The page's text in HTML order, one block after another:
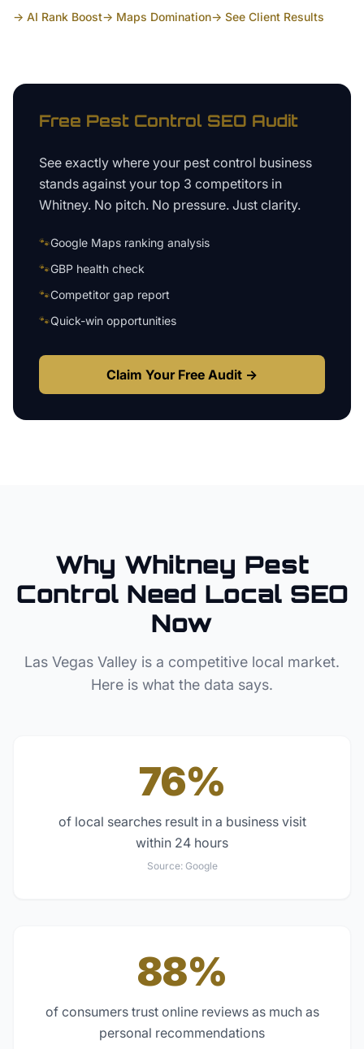
→ AI Rank Boost→ Maps Domination→ See Client Results
Free Pest Control SEO Audit
See exactly where your pest control business
stands against your top 3 competitors in
Whitney. No pitch. No pressure. Just clarity.
🐾Google Maps ranking analysis
🐾GBP health check
🐾Competitor gap report
🐾Quick-win opportunities
Claim Your Free Audit →
Why Whitney Pest
ControlNeed Local SEO
Now
Las Vegas Valley is a competitive local market.
Here is what the data says.
76%
of local searches result in a business visit
within 24 hours
Source: Google
88%
of consumers trust online reviews as much as
personal recommendations